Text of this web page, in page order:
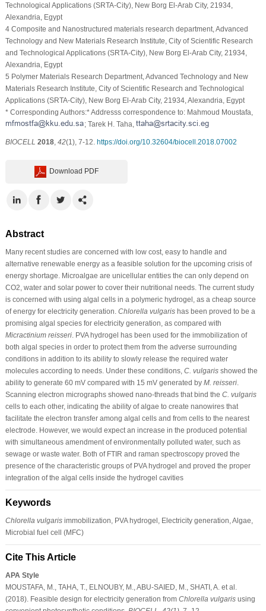
Technological Applications (SRTA-City), New Borg El-Arab City, 21934,
Alexandria, Egypt
4Composite and Nanostructured materials research department, Advanced
Technology and New Materials Research Institute, City of Scientific Research
and Technological Applications (SRTA-City), New Borg El-Arab City, 21934,
Alexandria, Egypt
5 Polymer Materials Research Department, Advanced Technology and New
Materials Research Institute, City of Scientific Research and Technological
Applications (SRTA-City), New Borg El-Arab City, 21934, Alexandria, Egypt
* Corresponding Authors:* Addresss correspondence to: Mahmoud Moustafa,
; Tarek H. Taha,
BIOCELL 2018, 42(1), 7-12. https://doi.org/10.32604/biocell.2018.07002
Download PDF
Abstract
Many recent studies are concerned with low cost, easy to handle and
alternative renewable energy as a feasible solution for the upcoming crisis of
energy shortage. Microalgae are unicellular entities the can only depend on
CO2, water and solar power to cover their nutritional needs. The current study
is concerned with using algal cells in a polymeric hydrogel, as a cheap source
of energy for electricity generation. Chlorella vulgarishas been proved to be a
promising algal species for electricity generation, as compared with
Micractinium reisseri. PVA hydrogel has been used for the immobilization of
both algal species in order to protect them from the adverse surrounding
conditions in addition to its ability to slowly release the required water
molecules according to needs. Under these conditions, C. vulgarisshowed the
ability to generate 60 mV compared with 15 mV generated by M. reisseri.
Scanning electron micrographs showed nano-threads that bind the C. vulgaris
cells to each other, indicating the ability of algae to create nanowires that
facilitate the electron transfer among algal cells and from cells to the nearest
electrode. However, we would expect an increase in the produced potential
with simultaneous amendment of environmentally polluted water, such as
sewage or waste water. Both of FTIR and raman spectroscopy proved the
presence of the characteristic groups of PVA hydrogel and proved the proper
integration of the algal cells inside the hydrogel cavities
Keywords
Chlorella vulgarisimmobilization, PVA hydrogel, Electricity generation, Algae,
Microbial fuel cell (MFC)
Cite This Article
APA Style
MOUSTAFA, M., TAHA, T., ELNOUBY, M., ABU-SAIED, M., SHATI, A. et al.
(2018). Feasible design for electricity generation from Chlorella vulgarisusing